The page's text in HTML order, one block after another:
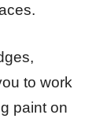
to work
paint on